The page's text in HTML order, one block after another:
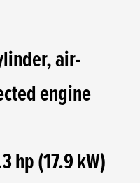
air-
engine
hp (17.9 kW)